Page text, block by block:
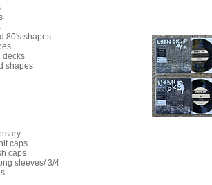
80's shapes
decks
shapes
caps
caps
sleeves/ 3/4